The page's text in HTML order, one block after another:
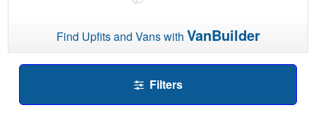
Find Upfits and Vans with VanBuilder
Filters